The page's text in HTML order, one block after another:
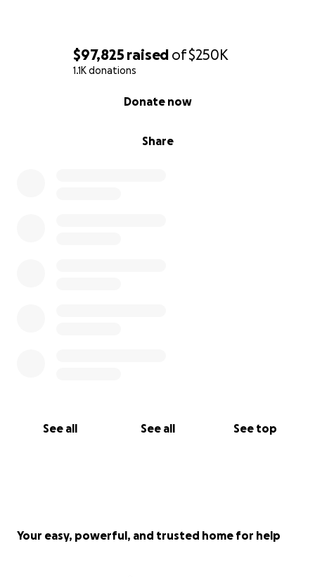
$97,825 raised of$250K
1.1K donations
Share
Donate now
See all See all See top
Your easy, powerful, and trusted home for help